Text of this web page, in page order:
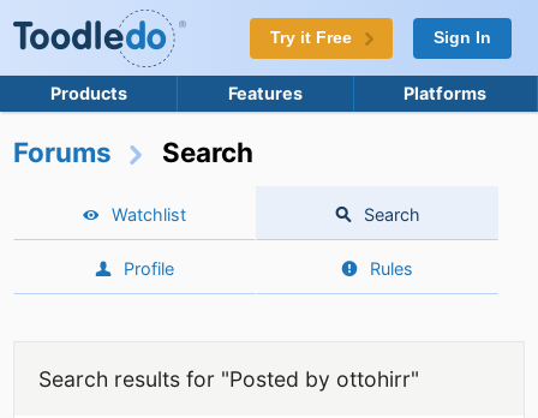
Try it Free Sign In
Products Features Platforms
Forums Search
Watchlist Search
Profile Rules
Search results for "Posted by ottohirr"